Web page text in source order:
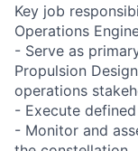
Key job
Operations
- Serve as
Propulsion
operations
- Execute
- Monitor and